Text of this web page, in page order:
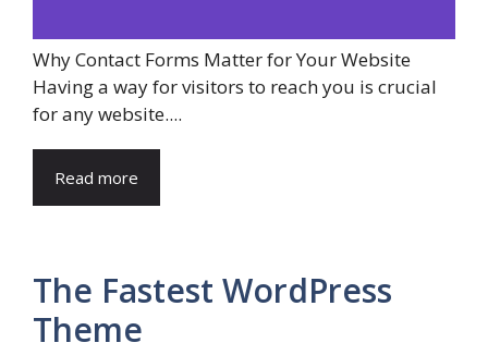
Why Contact Forms Matter for Your Website
Having a way for visitors to reach you is crucial
for any website....
Read more
The Fastest WordPress
Theme